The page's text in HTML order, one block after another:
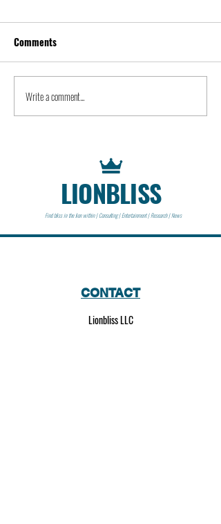
Kevin Feige | People
Comments
Write a comment...
LIONBLISS
Find bliss in the lion within | Consulting | Entertainment | Research | News
CONTACT
Lionbliss LLC